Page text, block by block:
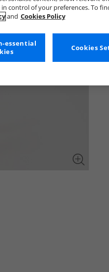
control of your preferences. To
and Cookies Policy
Cookies
essential